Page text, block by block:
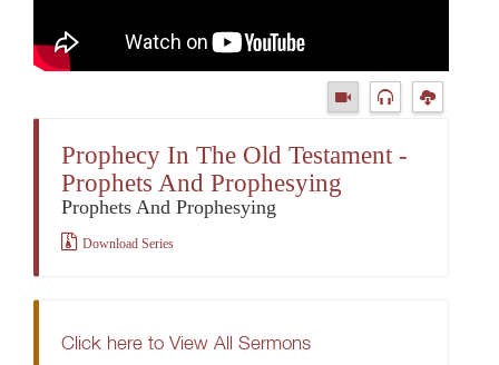
Prophecy In The Old Testament -
Prophets And Prophesying
Prophets And Prophesying
Download Series
Click here to View All Sermons